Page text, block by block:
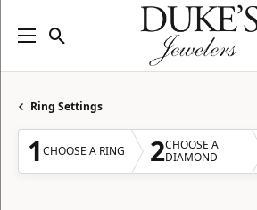
Toggle Search Menu
Ring Settings
1 CHOOSE A RING 2CHOOSE A
DIAMOND